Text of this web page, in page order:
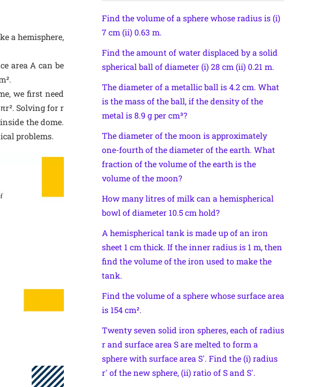
a hemisphere,
area A can be
we first need
Solving for r
the dome.
problems.
Find the volume of a sphere whose radius is (i)
7 cm (ii) 0.63 m.
Find the amount of water displaced by a solid
spherical ball of diameter (i) 28 cm (ii) 0.21 m.
The diameter of a metallic ball is 4.2 cm. What
is the mass of the ball, if the density of the
metal is 8.9 g per cm³?
The diameter of the moon is approximately
one-fourth of the diameter of the earth. What
fraction of the volume of the earth is the
volume of the moon?
How many litres of milk can a hemispherical
bowl of diameter 10.5 cm hold?
A hemispherical tank is made up of an iron
sheet 1 cm thick. If the inner radius is 1 m, then
find the volume of the iron used to make the
tank.
Find the volume of a sphere whose surface area
is 154 cm².
Twenty seven solid iron spheres, each of radius
r and surface area S are melted to form a
sphere with surface area S′. Find the (i) radius
r′ of the new sphere, (ii) ratio of S and S′.